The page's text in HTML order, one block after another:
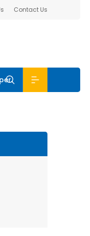
Contact Us